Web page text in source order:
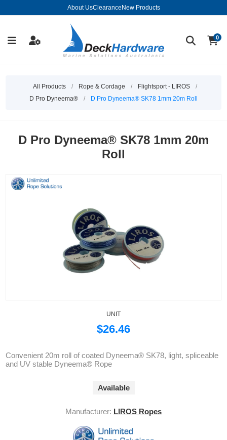
About UsClearance New Products
0
All Products / Rope & Cordage / Flightsport - LIROS
/
D Pro Dyneema®
/ D Pro Dyneema® SK78 1mm 20m Roll
D Pro Dyneema® SK78 1mm 20m
Roll
UNIT
$26.46
Convenient 20m roll of coated Dyneema® SK78, light, spliceable
and UV stable Dyneema® Rope
Available
Manufacturer: LIROS Ropes